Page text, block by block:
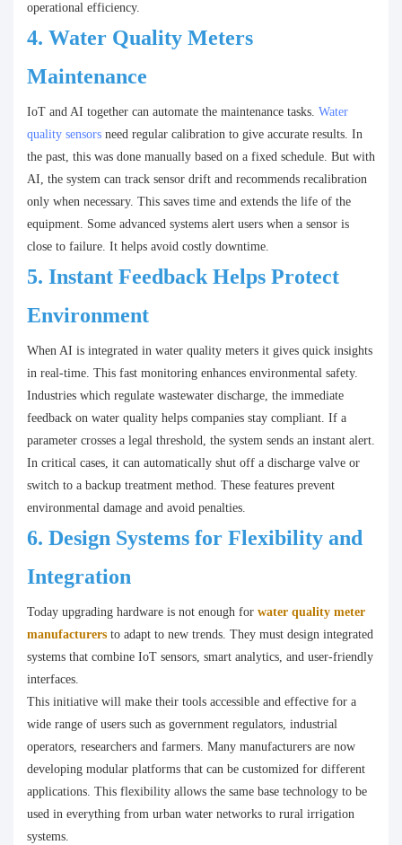
operational efficiency.
4. Water Quality Meters
Maintenance
IoT and AI together can automate the maintenance tasks. Water
quality sensors need regular calibration to give accurate results. In
the past, this was done manually based on a fixed schedule. But with
AI, the system can track sensor drift and recommends recalibration
only when necessary. This saves time and extends the life of the
equipment. Some advanced systems alert users when a sensor is
close to failure. It helps avoid costly downtime.
5. Instant Feedback Helps Protect
Environment
When AI is integrated in water quality meters it gives quick insights
in real-time. This fast monitoring enhances environmental safety.
Industries which regulate wastewater discharge, the immediate
feedback on water quality helps companies stay compliant. If a
parameter crosses a legal threshold, the system sends an instant alert.
In critical cases, it can automatically shut off a discharge valve or
switch to a backup treatment method. These features prevent
environmental damage and avoid penalties.
6. Design Systems for Flexibility and
Integration
Today upgrading hardware is not enough for water quality meter
manufacturers to adapt to new trends. They must design integrated
systems that combine IoT sensors, smart analytics, and user-friendly
interfaces.
This initiative will make their tools accessible and effective for a
wide range of users such as government regulators, industrial
operators, researchers and farmers. Many manufacturers are now
developing modular platforms that can be customized for different
applications. This flexibility allows the same base technology to be
used in everything from urban water networks to rural irrigation
systems.